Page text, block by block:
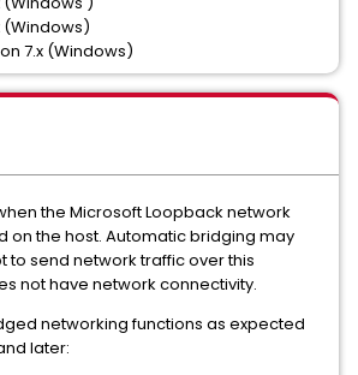
(Windows)
7.x (Windows)
the Microsoft Loopback network
on the host. Automatic bridging may
to send network traffic over this
not have network connectivity.
networking functions as expected
later: